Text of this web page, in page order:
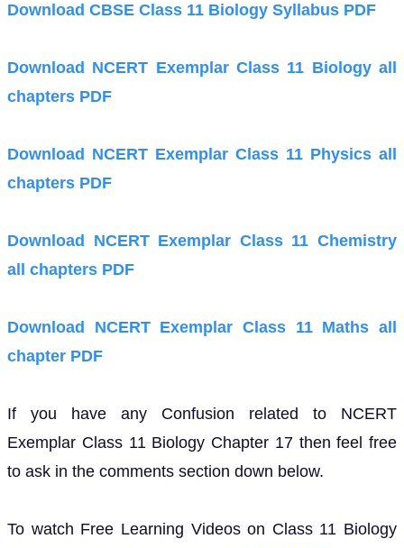
Download CBSE Class 11 Biology Syllabus PDF
Download NCERT Exemplar Class 11 Biology all
chapters PDF
Download NCERT Exemplar Class 11 Physics all
chapters PDF
Download NCERT Exemplar Class 11 Chemistry
all chapters PDF
Download NCERT Exemplar Class 11 Maths all
chapter PDF
If you have any Confusion related to NCERT
Exemplar Class 11 Biology Chapter 17 then feel free
to ask in the comments section down below.
To watch Free Learning Videos on Class 11 Biology